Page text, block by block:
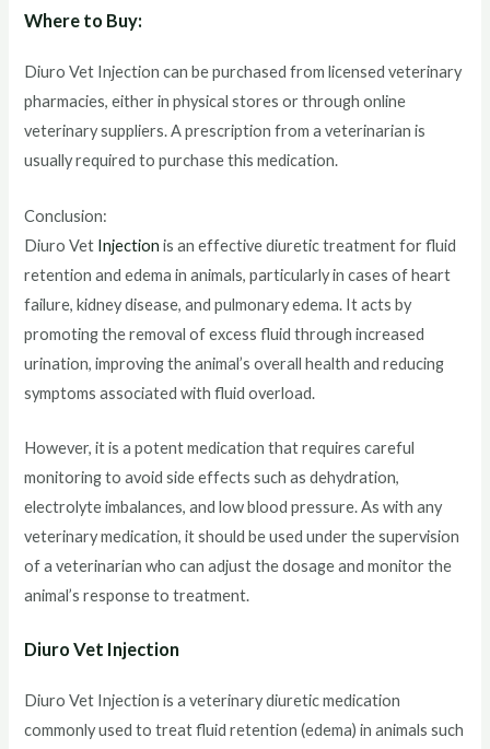
Where to Buy:
Diuro Vet Injection can be purchased from licensed veterinary
pharmacies, either in physical stores or through online
veterinary suppliers. A prescription from a veterinarian is
usually required to purchase this medication.
Conclusion:
Diuro Vet Injection is an effective diuretic treatment for fluid
retention and edema in animals, particularly in cases of heart
failure, kidney disease, and pulmonary edema. It acts by
promoting the removal of excess fluid through increased
urination, improving the animal’s overall health and reducing
symptoms associated with fluid overload.
However, it is a potent medication that requires careful
monitoring to avoid side effects such as dehydration,
electrolyte imbalances, and low blood pressure. As with any
veterinary medication, it should be used under the supervision
of a veterinarian who can adjust the dosage and monitor the
animal’s response to treatment.
Diuro Vet Injection
Diuro Vet Injection is a veterinary diuretic medication
commonly used to treat fluid retention (edema) in animals such